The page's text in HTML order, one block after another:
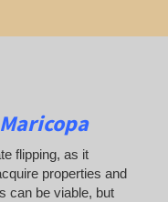
flipping, as it
properties and
can be viable, but